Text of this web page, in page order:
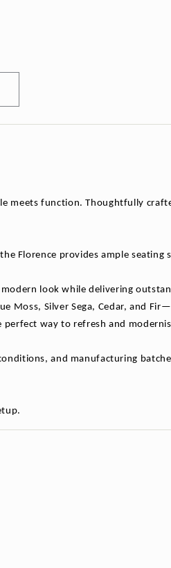
meets function. Thoughtfully
Florence provides ample
look while delivering
Moss, Silver Sega, Cedar, and
way to refresh and
and manufacturing